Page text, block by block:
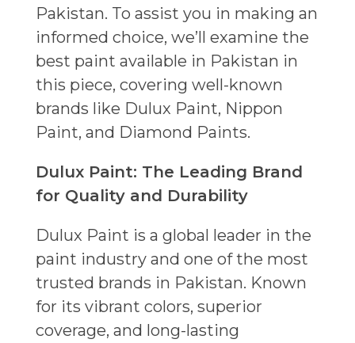
Pakistan. To assist you in making an
informed choice, we’ll examine the
best paint available in Pakistan in
this piece, covering well-known
brands like Dulux Paint, Nippon
Paint, and Diamond Paints.
Dulux Paint: The Leading Brand
for Quality and Durability
Dulux Paint is a global leader in the
paint industry and one of the most
trusted brands in Pakistan. Known
for its vibrant colors, superior
coverage, and long-lasting